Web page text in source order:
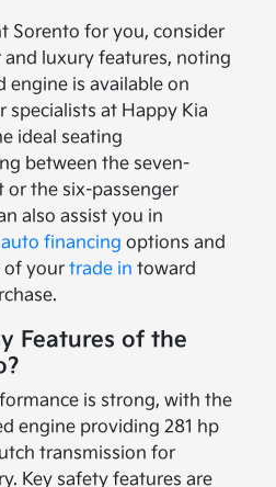
Sorento for you, consider
luxury features, noting
is available on
specialists at Happy Kia
ideal seating
between the seven-
or the six-passenger
also assist you in
auto financing options and
of yourtrade in toward
Features of the
is strong, with the
engine providing 281 hp
transmission for
Key safety features are